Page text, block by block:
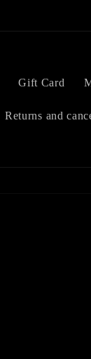
Meus Art
Gift Card
Returns and